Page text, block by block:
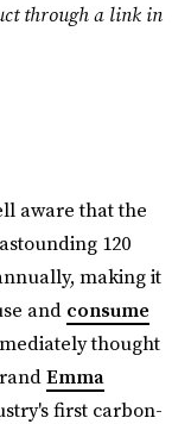
through a link in
aware that the
120
making it
and consume
thought
Emma
first carbon-